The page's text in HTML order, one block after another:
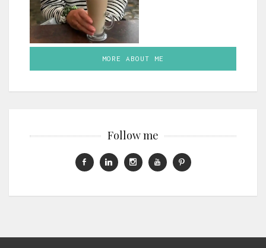
MORE ABOUT ME
Follow me